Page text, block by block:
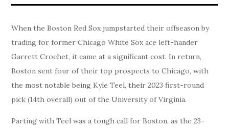
When the Boston Red Sox jumpstarted their offseason by
trading for former Chicago White Sox ace left-hander
Garrett Crochet, it came at a significant cost. In return,
Boston sent four of their top prospects to Chicago, with
the most notable being Kyle Teel, their 2023 first-round
pick (14th overall) out of the University of Virginia.
Parting with Teel was a tough call for Boston, as the 23-